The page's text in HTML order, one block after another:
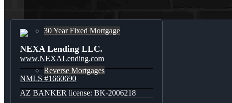
30 Year Fixed Mortgage
Reverse Mortgages
NEXA Lending LLC.
www.NEXALending.com
NMLS #1660690
AZ BANKER license: BK-2006218